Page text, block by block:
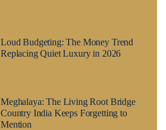
Loud Budgeting: The Money Trend
Replacing Quiet Luxury in 2026
Meghalaya: The Living Root Bridge
Country India Keeps Forgetting to
Mention